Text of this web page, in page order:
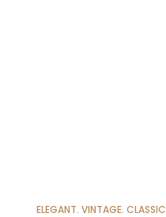
ELEGANT. VINTAGE. CLASSIC